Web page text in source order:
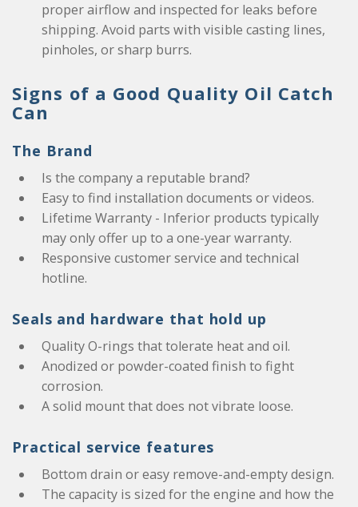
proper airflow and inspected for leaks before
shipping. Avoid parts with visible casting lines,
pinholes, or sharp burrs.
Signs of a Good Quality Oil Catch
Can
The Brand
Is the company a reputable brand?
Easy to find installation documents or videos.
Lifetime Warranty - Inferior products typically
may only offer up to a one-year warranty.
Responsive customer service and technical
hotline.
Seals and hardware that hold up
Quality O-rings that tolerate heat and oil.
Anodized or powder-coated finish to fight
corrosion.
A solid mount that does not vibrate loose.
Practical service features
Bottom drain or easy remove-and-empty design.
The capacity is sized for the engine and how the